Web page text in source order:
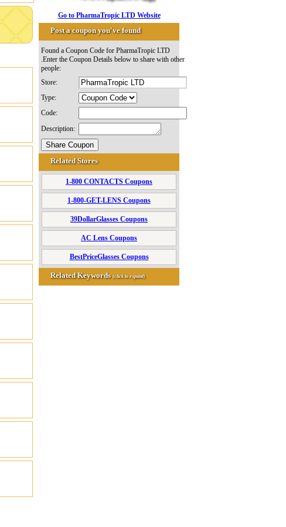
Go to PharmaTropic LTD Website
Post a coupon you've found
Found a Coupon Code for PharmaTropic LTD
.Enter the Coupon Details below to share with other
people:
Store:
Type:
Code:
Description:
Related Stores
1-800 CONTACTS Coupons
1-800-GET-LENS Coupons
39DollarGlasses Coupons
AC Lens Coupons
BestPriceGlasses Coupons
Related Keywords(click to expand)